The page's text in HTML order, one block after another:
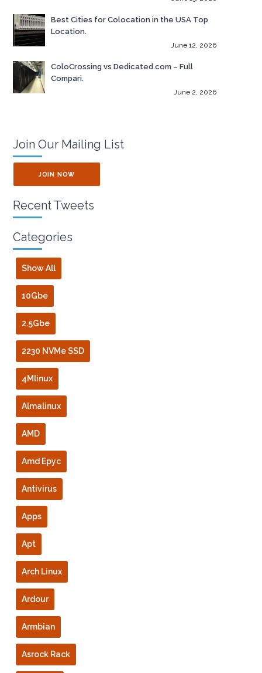
Best Cities for Colocation in the USA Top
Location.
June 12, 2026
ColoCrossing vs Dedicated.com – Full
Compari.
June 2, 2026
Join Our Mailing List
JOIN NOW
Recent Tweets
Categories
Show All
10Gbe
2.5Gbe
2230 NVMe SSD
4Mlinux
Almalinux
AMD
Amd Epyc
Antivirus
Apps
Apt
Arch Linux
Ardour
Armbian
Asrock Rack